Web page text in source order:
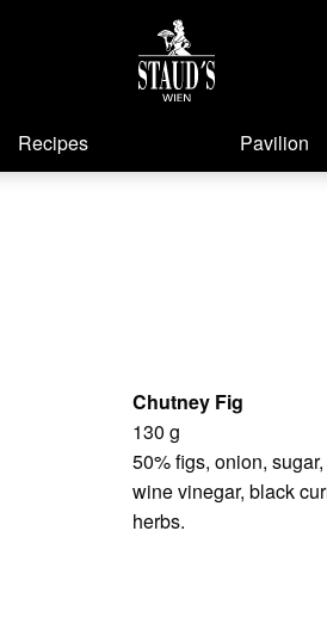
Recipes Pavilion
Chutney Fig
130 g
50% figs, onion,
wine vinegar, black
herbs.